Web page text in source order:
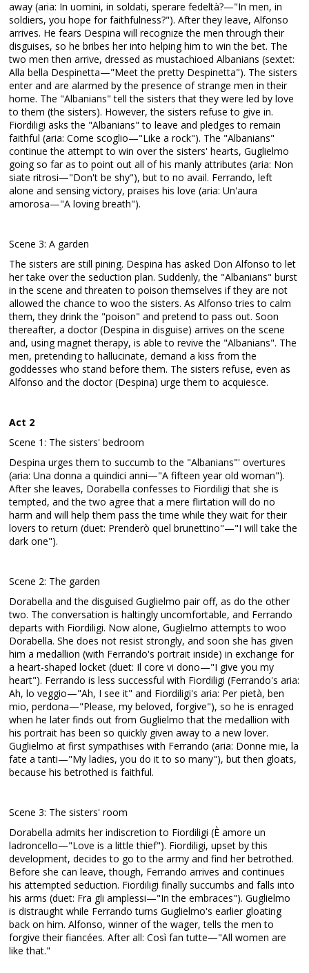
away (aria: In uomini, in soldati, sperare fedeltà?—"In men, in
soldiers, you hope for faithfulness?"). After they leave, Alfonso
arrives. He fears Despina will recognize the men through their
disguises, so he bribes her into helping him to win the bet. The
two men then arrive, dressed as mustachioed Albanians (sextet:
Alla bella Despinetta—"Meet the pretty Despinetta"). The sisters
enter and are alarmed by the presence of strange men in their
home. The "Albanians" tell the sisters that they were led by love
to them (the sisters). However, the sisters refuse to give in.
Fiordiligi asks the "Albanians" to leave and pledges to remain
faithful (aria: Come scoglio—"Like a rock"). The "Albanians"
continue the attempt to win over the sisters' hearts, Guglielmo
going so far as to point out all of his manly attributes (aria: Non
siate ritrosi—"Don't be shy"), but to no avail. Ferrando, left
alone and sensing victory, praises his love (aria: Un'aura
amorosa—"A loving breath").
Scene 3: A garden
The sisters are still pining. Despina has asked Don Alfonso to let
her take over the seduction plan. Suddenly, the "Albanians" burst
in the scene and threaten to poison themselves if they are not
allowed the chance to woo the sisters. As Alfonso tries to calm
them, they drink the "poison" and pretend to pass out. Soon
thereafter, a doctor (Despina in disguise) arrives on the scene
and, using magnet therapy, is able to revive the "Albanians". The
men, pretending to hallucinate, demand a kiss from the
goddesses who stand before them. The sisters refuse, even as
Alfonso and the doctor (Despina) urge them to acquiesce.
Act 2
Scene 1: The sisters' bedroom
Despina urges them to succumb to the "Albanians"' overtures
(aria: Una donna a quindici anni—"A fifteen year old woman").
After she leaves, Dorabella confesses to Fiordiligi that she is
tempted, and the two agree that a mere flirtation will do no
harm and will help them pass the time while they wait for their
lovers to return (duet: Prenderò quel brunettino"—"I will take the
dark one").
Scene 2: The garden
Dorabella and the disguised Guglielmo pair off, as do the other
two. The conversation is haltingly uncomfortable, and Ferrando
departs with Fiordiligi. Now alone, Guglielmo attempts to woo
Dorabella. She does not resist strongly, and soon she has given
him a medallion (with Ferrando's portrait inside) in exchange for
a heart-shaped locket (duet: Il core vi dono—"I give you my
heart"). Ferrando is less successful with Fiordiligi (Ferrando's aria:
Ah, lo veggio—"Ah, I see it" and Fiordiligi's aria: Per pietà, ben
mio, perdona—"Please, my beloved, forgive"), so he is enraged
when he later finds out from Guglielmo that the medallion with
his portrait has been so quickly given away to a new lover.
Guglielmo at first sympathises with Ferrando (aria: Donne mie, la
fate a tanti—"My ladies, you do it to so many"), but then gloats,
because his betrothed is faithful.
Scene 3: The sisters' room
Dorabella admits her indiscretion to Fiordiligi (È amore un
ladroncello—"Love is a little thief"). Fiordiligi, upset by this
development, decides to go to the army and find her betrothed.
Before she can leave, though, Ferrando arrives and continues
his attempted seduction. Fiordiligi finally succumbs and falls into
his arms (duet: Fra gli amplessi—"In the embraces"). Guglielmo
is distraught while Ferrando turns Guglielmo's earlier gloating
back on him. Alfonso, winner of the wager, tells the men to
forgive their fiancées. After all: Così fan tutte—"All women are
like that."